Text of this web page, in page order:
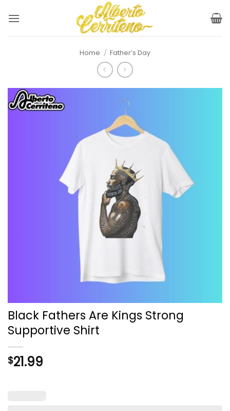
Home / Father’s Day
Black Fathers Are Kings Strong
Supportive Shirt
$21.99